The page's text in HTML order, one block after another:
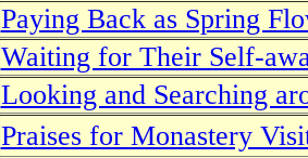
Paying Back as Spring
Waiting for Their Self-
Looking and Searching
Praises for Monastery